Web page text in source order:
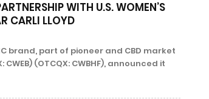
WITH U.S. WOMEN’S
CARLI LLOYD
brand, part of pioneer and CBD market
(OTCQX: CWBHF), announced it